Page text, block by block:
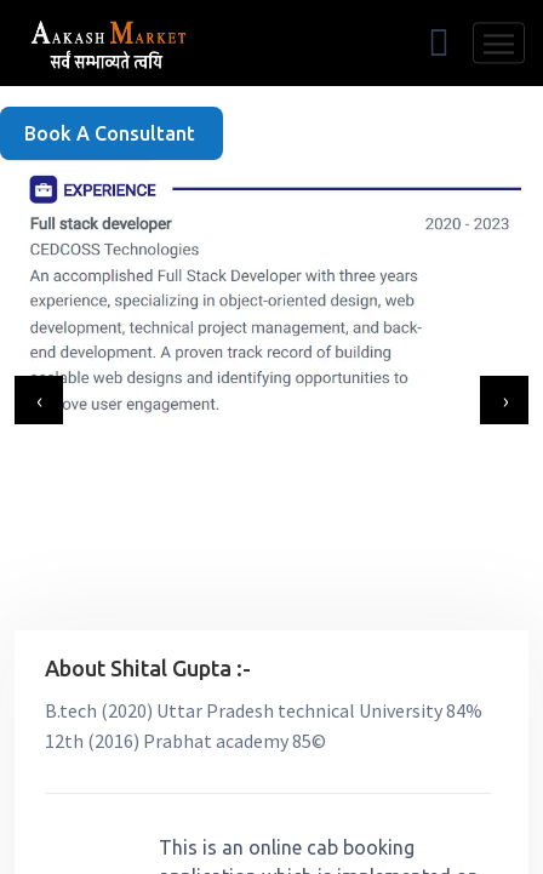
Free Listing
Book A Consultant
‹ ›
About Shital Gupta :-
B.tech (2020) Uttar Pradesh technical University 84%
12th (2016) Prabhat academy 85©
This is an online cab booking